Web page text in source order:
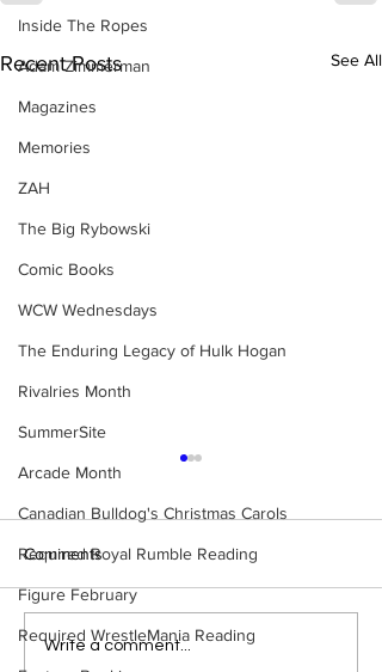
Inside The Ropes
Adam Zimmerman
Magazines
Memories
ZAH
The Big Rybowski
Comic Books
WCW Wednesdays
The Enduring Legacy of Hulk Hogan
Rivalries Month
SummerSite
Arcade Month
Canadian Bulldog's Christmas Carols
Required Royal Rumble Reading
Figure February
Required WrestleMania Reading
Recent Posts See All
Bulldog's Unboxings:
Comments
Write a comment...